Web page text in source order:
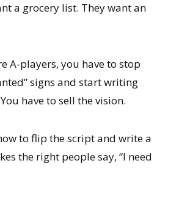
a grocery list. They want an
A-players, you have to stop
signs and start writing
have to sell the vision.
to flip the script and write a
the right people say, “I need